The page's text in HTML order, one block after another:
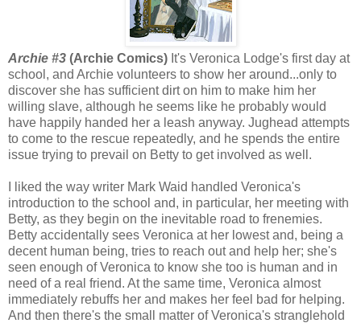
Archie #3 (Archie Comics) It's Veronica Lodge's first day at
school, and Archie volunteers to show her around...only to
discover she has sufficient dirt on him to make him her
willing slave, although he seems like he probably would
have happily handed her a leash anyway. Jughead attempts
to come to the rescue repeatedly, and he spends the entire
issue trying to prevail on Betty to get involved as well.
I liked the way writer Mark Waid handled Veronica's
introduction to the school and, in particular, her meeting with
Betty, as they begin on the inevitable road to frenemies.
Betty accidentally sees Veronica at her lowest and, being a
decent human being, tries to reach out and help her; she's
seen enough of Veronica to know she too is human and in
need of a real friend. At the same time, Veronica almost
immediately rebuffs her and makes her feel bad for helping.
And then there's the small matter of Veronica's stranglehold